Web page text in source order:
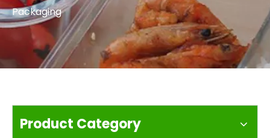
Packaging
Product Category